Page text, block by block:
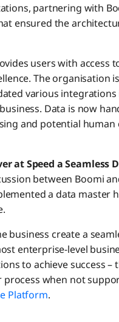
partnering with
ensured the
users with access
The organisation
various
Data is now
and potential
at Speed a Seamless
between Boomi
a data master
business create a
enterprise-level
to achieve success –
when not
Platform.